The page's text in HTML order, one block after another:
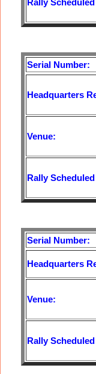
Serial Number:
Headquarters
Venue:
Rally Scheduled
Serial Number:
Headquarters
Venue:
Rally Scheduled